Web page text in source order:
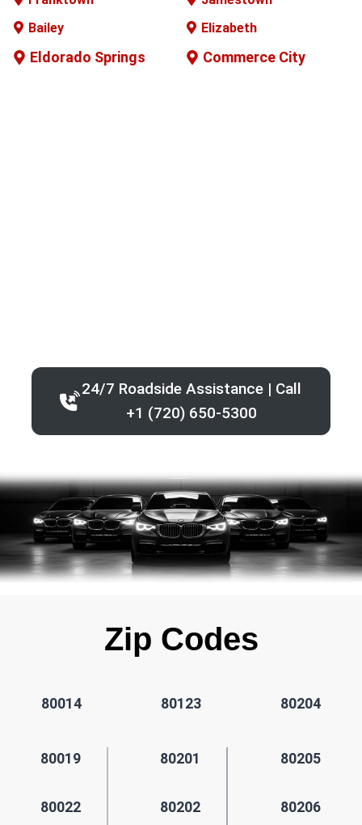
Bailey
Elizabeth
Eldorado Springs Commerce City
24/7 Roadside Assistance | Call
+1 (720) 650-5300
Zip Codes
80014 80123 80204
80019
80022
80201
80202
80205
80206